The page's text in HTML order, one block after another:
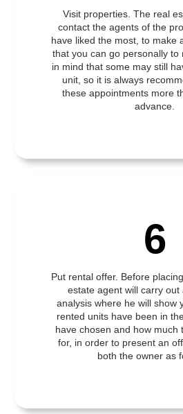
Visit properties. The real
contact the agents of the
have liked the most, to make
that you can go personally to
in mind that some may still
unit, so it is always
these appointments more
advance.
6
Put rental offer. Before
estate agent will carry out
analysis where he will show
rented units have been in
have chosen and how much
for, in order to present an
both the owner as